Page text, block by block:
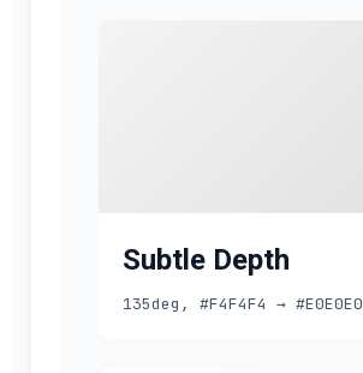
Subtle Depth
135deg, #F4F4F4 → #E0E0E0